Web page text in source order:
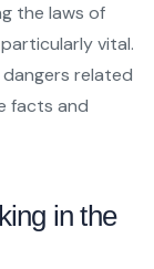
the laws of
vital.
related
facts and
in the